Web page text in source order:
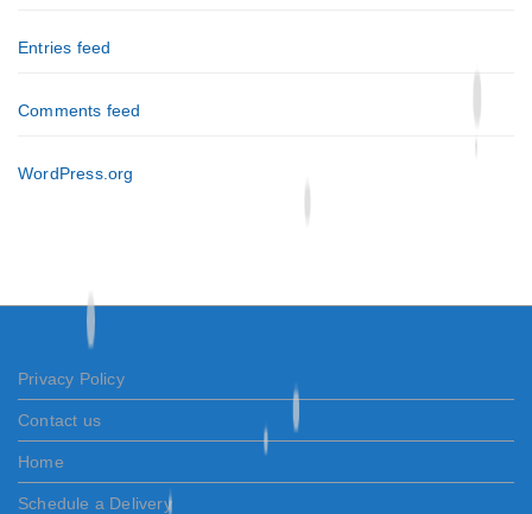
Entries feed
Comments feed
WordPress.org
Privacy Policy
Contact us
Home
Schedule a Delivery